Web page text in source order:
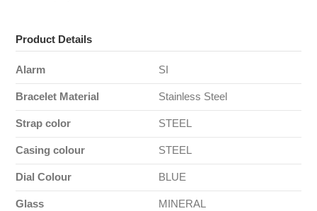
Product Details
Alarm SI
Bracelet Material Stainless Steel
Strap color STEEL
Casing colour STEEL
Dial Colour BLUE
Glass MINERAL